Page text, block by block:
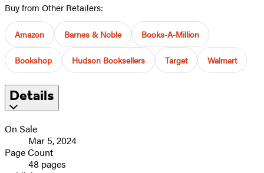
Buy from Other Retailers:
Amazon Barnes & Noble Books-A-Million
Bookshop Hudson Booksellers Target Walmart
Details
On Sale
Mar 5, 2024
Page Count
48 pages